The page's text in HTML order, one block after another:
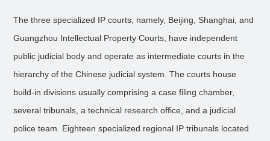
The three specialized IP courts, namely, Beijing, Shanghai, and
Guangzhou Intellectual Property Courts, have independent
public judicial body and operate as intermediate courts in the
hierarchy of the Chinese judicial system. The courts house
build-in divisions usually comprising a case filing chamber,
several tribunals, a technical research office, and a judicial
police team. Eighteen specialized regional IP tribunals located